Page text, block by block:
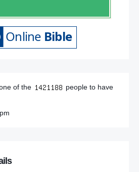
of the
people to have